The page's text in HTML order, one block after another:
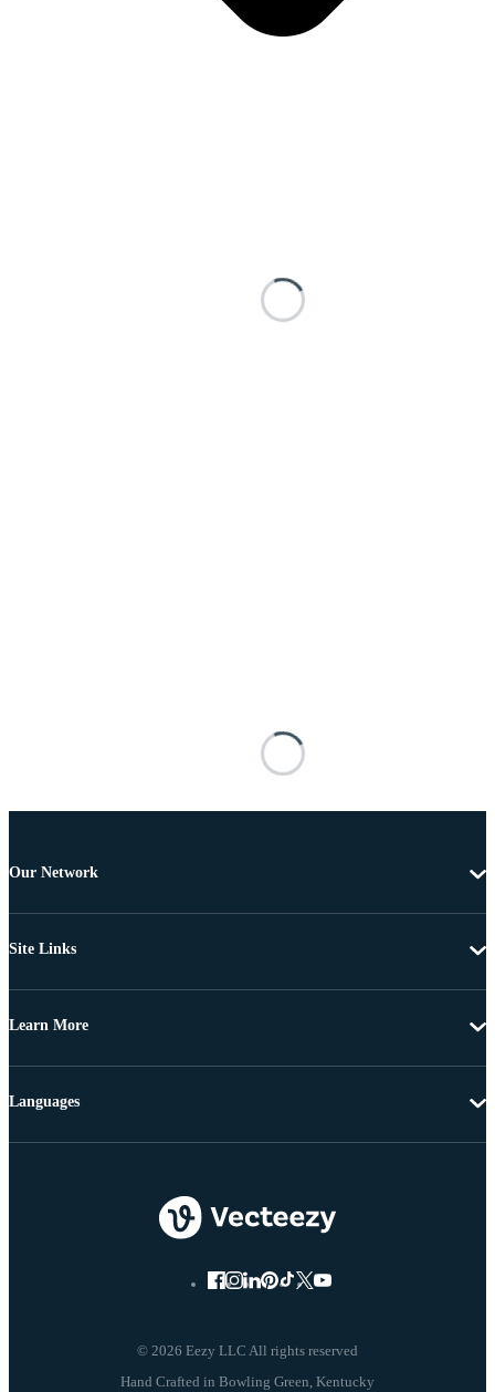
Our Network
Site Links
Learn More
© 2026 Eezy LLC All rights reserved
Languages